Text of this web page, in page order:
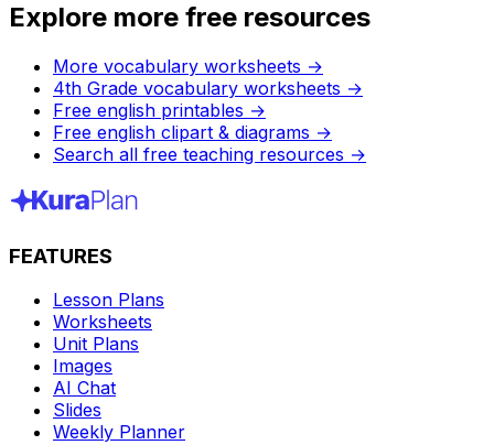
Explore more free resources
More vocabulary worksheets →
4th Grade vocabulary worksheets →
Free english printables →
Free english clipart & diagrams →
Search all free teaching resources →
FEATURES
Lesson Plans
Worksheets
Unit Plans
Images
AI Chat
Slides
Weekly Planner